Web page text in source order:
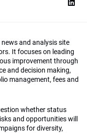
and analysis site
It focuses on leading
improvement through
and decision making,
management, fees and
whether status
and opportunities will
for diversity,